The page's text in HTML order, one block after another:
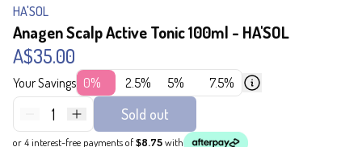
HA'SOL
Anagen Scalp Active Tonic 100ml - HA'SOL
A$35.00
Your Savings 0% 2.5% 5% 7.5%
1 Sold out
or 4 interest-free payments of$8.75with